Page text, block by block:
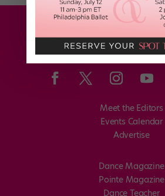
Meet the Editors
Events Calendar
Advertise
Dance Magazine
Pointe Magazine
Dance Teacher